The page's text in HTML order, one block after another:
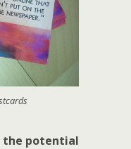
the potential